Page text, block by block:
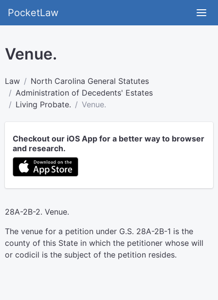
PocketLaw
Venue.
Law
North Carolina General Statutes
Administration of Decedents' Estates
Living Probate.
Venue.
Checkout our iOS App for a better way to browser
and research.
28A-2B-2. Venue.
The venue for a petition under G.S. 28A-2B-1 is the
county of this State in which the petitioner whose will
or codicil is the subject of the petition resides.